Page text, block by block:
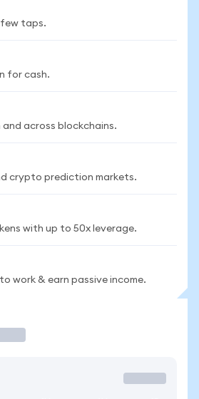
taps.
for cash.
and across blockchains.
crypto prediction markets.
with up to 50x leverage.
work & earn passive income.